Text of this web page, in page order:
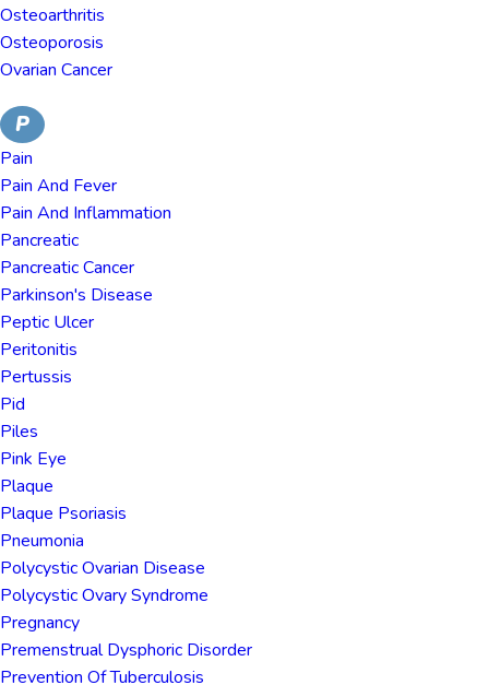
Osteoarthritis
Osteoporosis
Ovarian Cancer
P
Pain
Pain And Fever
Pain And Inflammation
Pancreatic
Pancreatic Cancer
Parkinson's Disease
Peptic Ulcer
Peritonitis
Pertussis
Pid
Piles
Pink Eye
Plaque
Plaque Psoriasis
Pneumonia
Polycystic Ovarian Disease
Polycystic Ovary Syndrome
Pregnancy
Premenstrual Dysphoric Disorder
Prevention Of Tuberculosis